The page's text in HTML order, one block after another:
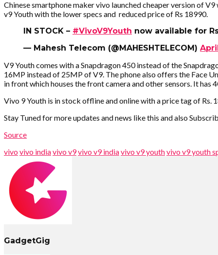
Chinese smartphone maker vivo launched cheaper version of
v9 Youth with the lower specs and reduced price of Rs 18990.
IN STOCK – #VivoV9Youth now available for
— Mahesh Telecom (@MAHESHTELECOM)
V9 Youth comes with a Snapdragon 450 instead of the
16MP instead of 25MP of V9. The phone also offers the Face
in front which houses the front camera and other sensors. It
Vivo 9 Youth is in stock offline and online with a price tag of Rs.
Stay Tuned for more updates and news like this and also
Source
vivo vivo indiavivo v9vivo v9 indiavivo v9 youthvivo v9 youth
GadgetGig